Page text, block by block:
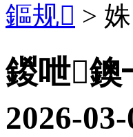
鏂规 >
鍐呭
2026-